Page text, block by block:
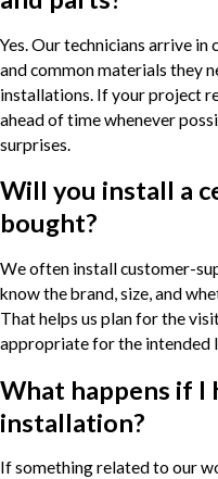
Yes. Our technicians arrive
and common materials they
installations. If your project
ahead of time whenever
surprises.
Will you install a
bought?
We often install customer-
know the brand, size, and
That helps us plan for the
appropriate for the intended
What happens if I
installation?
If something related to our